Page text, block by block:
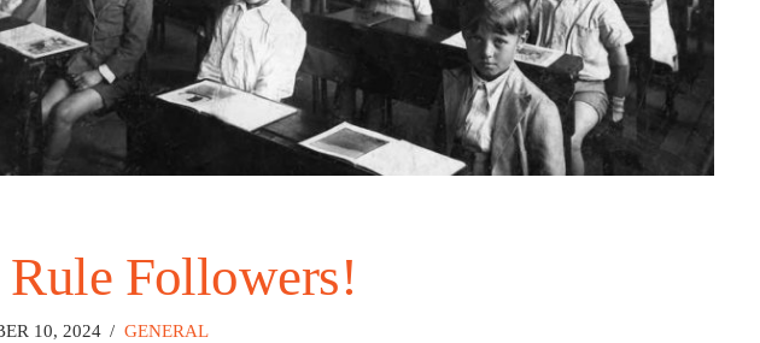
Followers!
10, 2024 GENERAL